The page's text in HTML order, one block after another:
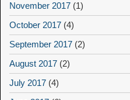
November 2017 (1)
October 2017 (4)
September 2017 (2)
August 2017 (2)
July 2017 (4)